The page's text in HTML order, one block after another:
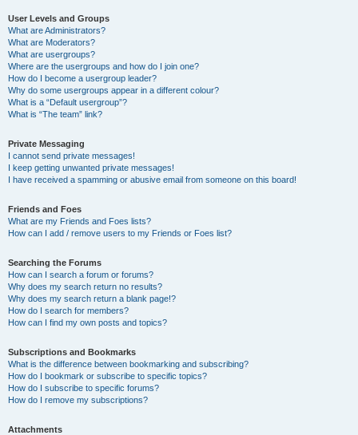
User Levels and Groups
What are Administrators?
What are Moderators?
What are usergroups?
Where are the usergroups and how do I join one?
How do I become a usergroup leader?
Why do some usergroups appear in a different colour?
What is a “Default usergroup”?
What is “The team” link?
Private Messaging
I cannot send private messages!
I keep getting unwanted private messages!
I have received a spamming or abusive email from someone on this board!
Friends and Foes
What are my Friends and Foes lists?
How can I add / remove users to my Friends or Foes list?
Searching the Forums
How can I search a forum or forums?
Why does my search return no results?
Why does my search return a blank page!?
How do I search for members?
How can I find my own posts and topics?
Subscriptions and Bookmarks
What is the difference between bookmarking and subscribing?
How do I bookmark or subscribe to specific topics?
How do I subscribe to specific forums?
How do I remove my subscriptions?
Attachments